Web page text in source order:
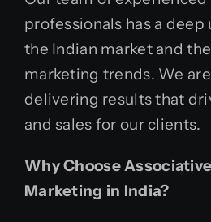
professionals has a
the Indian market and
marketing trends. We
delivering results that
and sales for our clients.
Why Choose
Marketing in India?